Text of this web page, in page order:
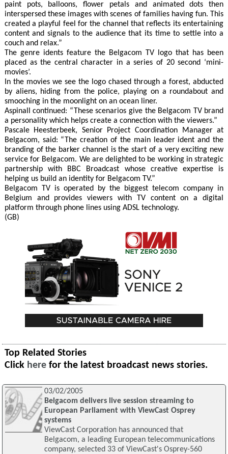
paint pots, balloons, flower petals and animated dots then
interspersed these images with scenes of families having fun. This
created a playful feel for the channel that reflects its entertaining
content and signals to the audience that its time to settle into a
couch and relax.”
The genre idents feature the Belgacom TV logo that has been
placed as the central character in a series of 20 second ‘mini-
movies’.
In the movies we see the logo chased through a forest, abducted
by aliens, hiding from the police, playing on a roundabout and
smooching in the moonlight on an ocean liner.
Aspinall continued: “These scenarios give the Belgacom TV brand
a personality which helps create a connection with the viewers.”
Pascale Heesterbeek, Senior Project Coordination Manager at
Belgacom, said: “The creation of the main leader ident and the
branding of the barker channel is the start of a very exciting new
service for Belgacom. We are delighted to be working in strategic
partnership with BBC Broadcast whose creative expertise is
helping us build an identity for Belgacom TV.”
Belgacom TV is operated by the biggest telecom company in
Belgium and provides viewers with TV content on a digital
platform through phone lines using ADSL technology.
(GB)
Top Related Stories
Click here for the latest broadcast news stories.
03/02/2005
Belgacom delivers live session streaming to
European Parliament with ViewCast Osprey
systems
ViewCast Corporation has announced that
Belgacom, a leading European telecommunications
company, selected 33 of ViewCast's Osprey-560